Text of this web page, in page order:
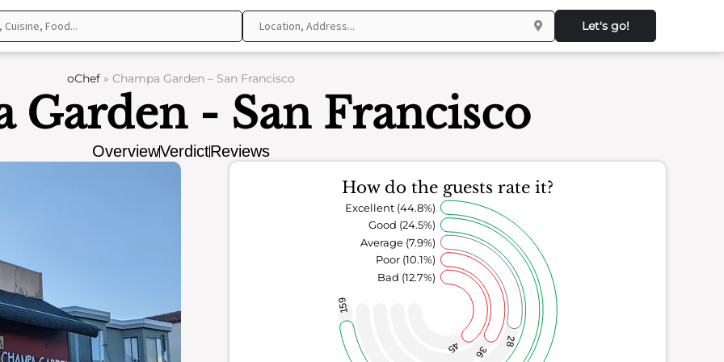
Let's go!
oChef » Champa Garden – San Francisco
Garden - San Francisco
OverviewVerdictReviews
How do the guests rate it?
45 36
28
159
Bad (12.7%)
Poor (10.1%)
Average (7.9%)
Good (24.5%)
Excellent (44.8%)